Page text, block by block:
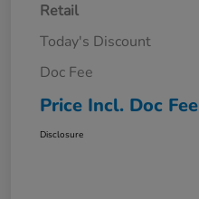
Retail
Today's Discount
Doc Fee
Price Incl. Doc Fee
Disclosure